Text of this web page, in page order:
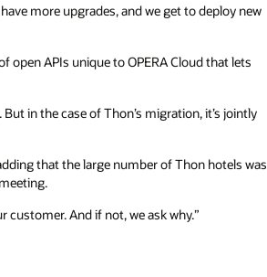
more upgrades, and we get to deploy new
open APIs unique to OPERA Cloud that lets
in the case of Thon’s migration, it’s jointly
that the large number of Thon hotels was
customer. And if not, we ask why.”